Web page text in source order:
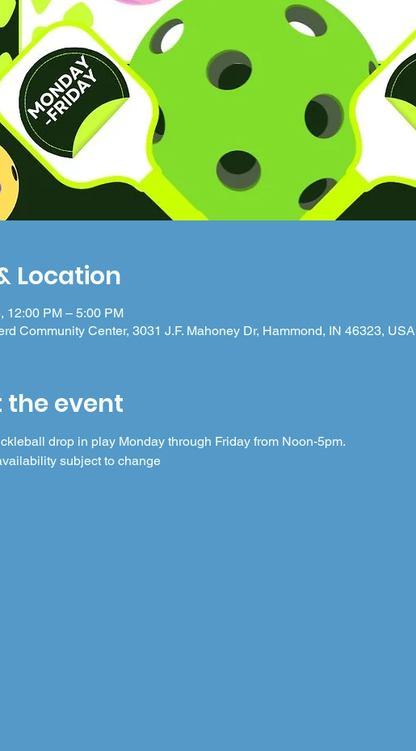
Location
12:00 PM – 5:00 PM
Community Center, 3031 J.F. Mahoney Dr, Hammond, IN 46323, USA
the event
drop in play Monday through Friday from Noon-5pm.
subject to change